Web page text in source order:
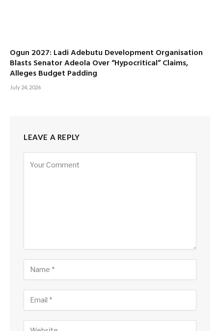
Ogun 2027: Ladi Adebutu Development Organisation
Blasts Senator Adeola Over “Hypocritical” Claims,
Alleges Budget Padding
July 24, 2026
LEAVE A REPLY